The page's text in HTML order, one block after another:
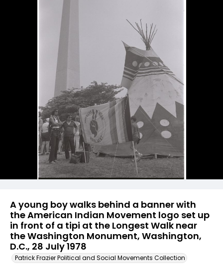
A young boy walks behind a banner with
the American Indian Movement logo set up
in front of a tipi at the Longest Walk near
the Washington Monument, Washington,
D.C., 28 July 1978
Patrick Frazier Political and Social Movements Collection